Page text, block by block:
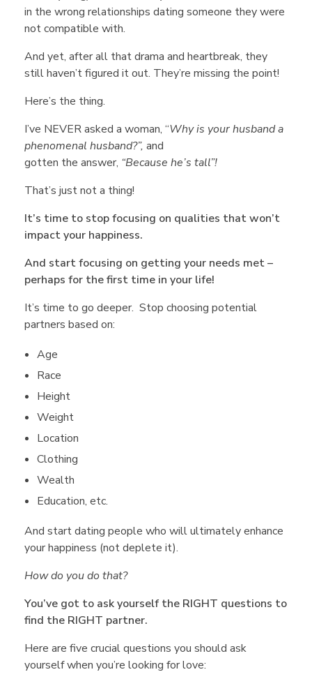
i
a
l
Q
u
e
s
t
i
o
n
s
t
o
A
s
in the wrong relationships dating someone they were
not compatible with.
And yet, after all that drama and heartbreak, they
still haven’t figured it out. They’re missing the point!
Here’s the thing.
I’ve NEVER asked a woman, “Why is your husband a
phenomenal husband?”, and
gotten the answer, “Because he’s tall”!
That’s just not a thing!
It’s time to stop focusing on qualities that won’t
impact your happiness.
And start focusing on getting your needs met –
perhaps for the first time in your life!
It’s time to go deeper. Stop choosing potential
partners based on:
Age
Race
Height
Weight
Location
Clothing
Wealth
Education, etc.
And start dating people who will ultimately enhance
your happiness (not deplete it).
How do you do that?
You’ve got to ask yourself the RIGHT questions to
find the RIGHT partner.
Here are five crucial questions you should ask
yourself when you’re looking for love: